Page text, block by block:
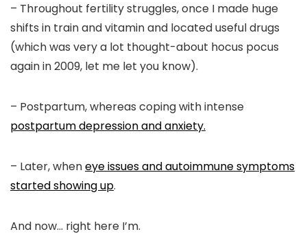
– Throughout fertility struggles, once I made huge
shifts in train and vitamin and located useful drugs
(which was very a lot thought-about hocus pocus
again in 2009, let me let you know).
– Postpartum, whereas coping with intense
postpartum depression and anxiety.
– Later, wheneye issues and autoimmune symptoms
started showing up.
And now… right here I’m.